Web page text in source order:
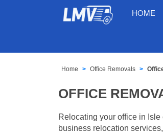
HOME
Home Office Removals
OFFICE
Relocating your office in
business relocation